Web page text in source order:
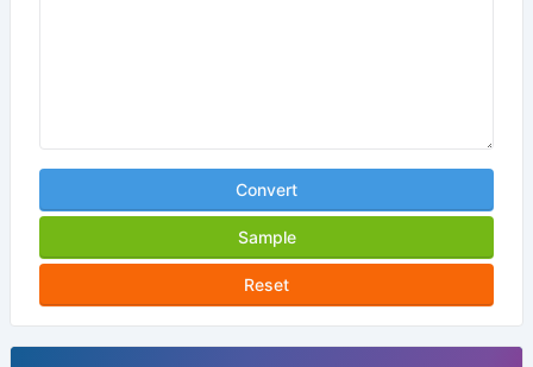
Convert
Sample
Reset